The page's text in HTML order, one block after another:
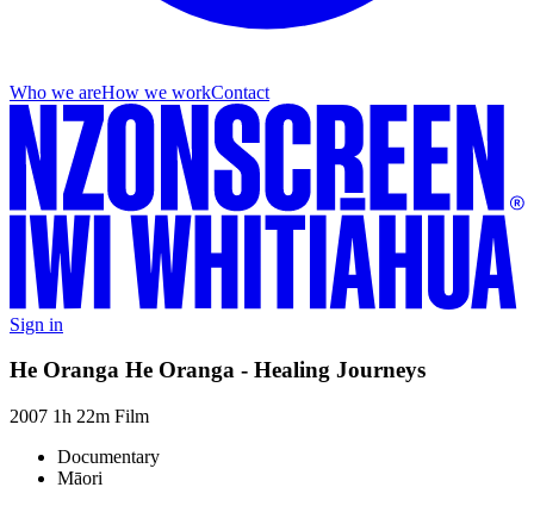
Who we areHow we workContact
Sign in
He Oranga He Oranga - Healing Journeys
2007 1h 22m Film
Documentary
Māori